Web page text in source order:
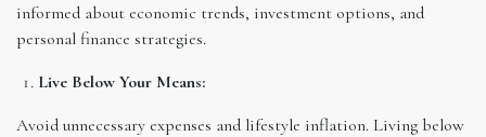
informed about economic trends, investment options, and
personal finance strategies.
Live Below Your Means:
Avoid unnecessary expenses and lifestyle inflation. Living below